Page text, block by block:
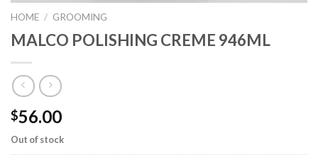
HOME / GROOMING
MALCO POLISHING CREME 946ML
$56.00
Out of stock